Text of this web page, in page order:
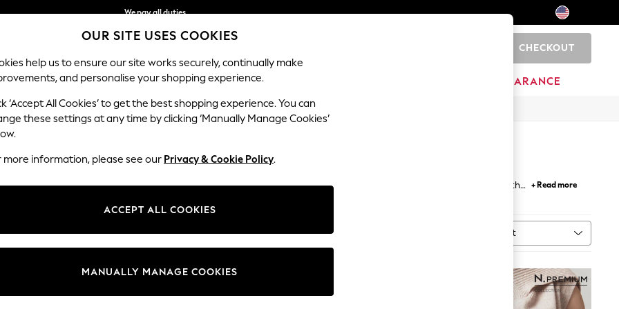
We pay all duties
We accept
CHECKOUT
MEN SCHOOLWEAR CLEARANCE
Add effortless appeal to everyday attire with our collection of belts. Choose to go bold with gold belts or subtle with
wear.
+ Read more
Size Brand Colour Sort
OUR SITE USES COOKIES
help us to ensure our site works securely, continually make
and personalise your shopping experience.
‘Accept All Cookies’ to get the best shopping experience. You can
these settings at any time by clicking ‘Manually Manage Cookies’
more information, please see our Privacy & Cookie Policy.
MANUALLY MANAGE COOKIES
ACCEPT ALL COOKIES